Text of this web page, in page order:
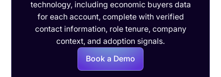
technology, including economic buyers data
for each account, complete with verified
contact information, role tenure, company
context, and adoption signals.
Book a Demo